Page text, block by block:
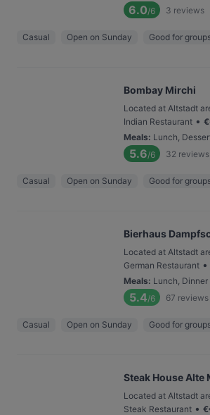
6.0/6 3 reviews
Casual Open on Sunday Good for
Bombay Mirchi
Located at Altstadt
Indian Restaurant • €
Meals: Lunch,
5.6/6 32 reviews
Casual Open on Sunday Good for
Bierhaus
Located at Altstadt
German Restaurant •
Meals: Lunch, Dinner
5.4/6 67 reviews
Casual Open on Sunday Good for
Steak House Alte
Located at Altstadt
Steak Restaurant • €